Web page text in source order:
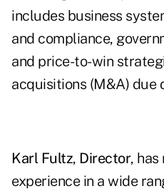
includes business
and compliance,
and price-to-win
acquisitions (M&A) due
Karl Fultz, Director, has
experience in a wide